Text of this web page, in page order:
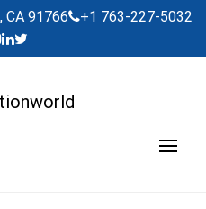
CA 91766 +1 763-227-5032